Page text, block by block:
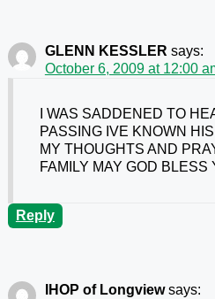
GLENN KESSLER says:
October 6, 2009 at 12:00
I WAS SADDENED TO
PASSING IVE KNOWN
MY THOUGHTS AND
FAMILY MAY GOD BLESS
Reply
IHOP of Longview says: